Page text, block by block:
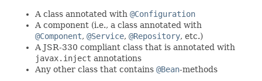
A class annotated with @Configuration
A component (i.e., a class annotated with
@Component, @Service, @Repository, etc.)
A JSR-330 compliant class that is annotated with
javax.inject annotations
Any other class that contains @Bean-methods